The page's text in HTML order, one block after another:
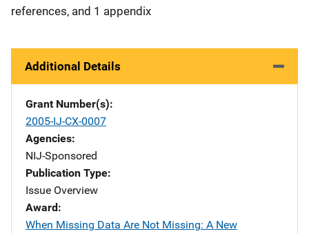
references, and 1 appendix
Additional Details
Grant Number(s)
2005-IJ-CX-0007
Agencies
NIJ-Sponsored
Publication Type
Issue Overview
Award
When Missing Data Are Not Missing: A New